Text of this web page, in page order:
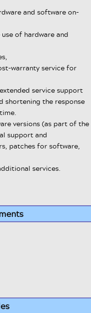
and software on-
of hardware and
warranty service for
service support
shortening the response
versions (as part of the
support and
patches for software,
services.